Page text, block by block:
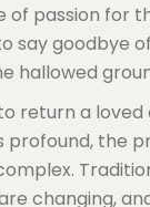
passion for
say goodbye
hallowed
return a
profound, the
changing,